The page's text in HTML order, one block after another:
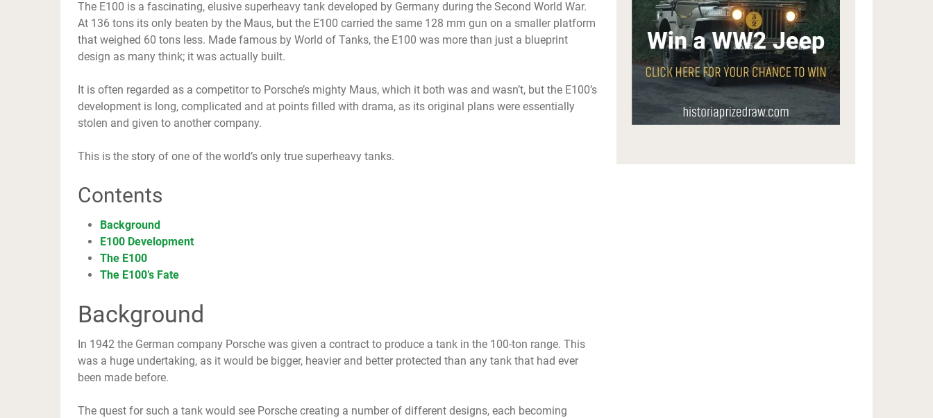
The E100 is a fascinating, elusive superheavy tank developed by Germany during the Second World War.
At 136 tons its only beaten by the Maus, but the E100 carried the same 128 mm gun on a smaller platform
that weighed 60 tons less. Made famous by World of Tanks, the E100 was more than just a blueprint
design as many think; it was actually built.
It is often regarded as a competitor to Porsche’s mighty Maus, which it both was and wasn’t, but the E100’s
development is long, complicated and at points filled with drama, as its original plans were essentially
stolen and given to another company.
This is the story of one of the world’s only true superheavy tanks.
Contents
Background
E100 Development
The E100
The E100’s Fate
Background
In 1942 the German company Porsche was given a contract to produce a tank in the 100-ton range. This
was a huge undertaking, as it would be bigger, heavier and better protected than any tank that had ever
been made before.
The quest for such a tank would see Porsche creating a number of different designs, each becoming